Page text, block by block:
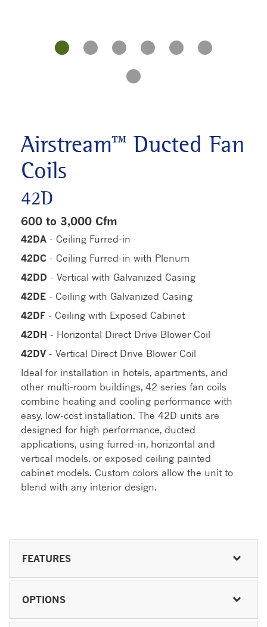
Airstream™ Ducted Fan
Coils
42D
600 to 3,000 Cfm
42DA - Ceiling Furred-in
42DC - Ceiling Furred-in with Plenum
42DD - Vertical with Galvanized Casing
42DE - Ceiling with Galvanized Casing
42DF - Ceiling with Exposed Cabinet
42DH - Horizontal Direct Drive Blower Coil
42DV - Vertical Direct Drive Blower Coil
Ideal for installation in hotels, apartments, and
other multi-room buildings, 42 series fan coils
combine heating and cooling performance with
easy, low-cost installation. The 42D units are
designed for high performance, ducted
applications, using furred-in, horizontal and
vertical models, or exposed ceiling painted
cabinet models. Custom colors allow the unit to
blend with any interior design.
FEATURES
OPTIONS